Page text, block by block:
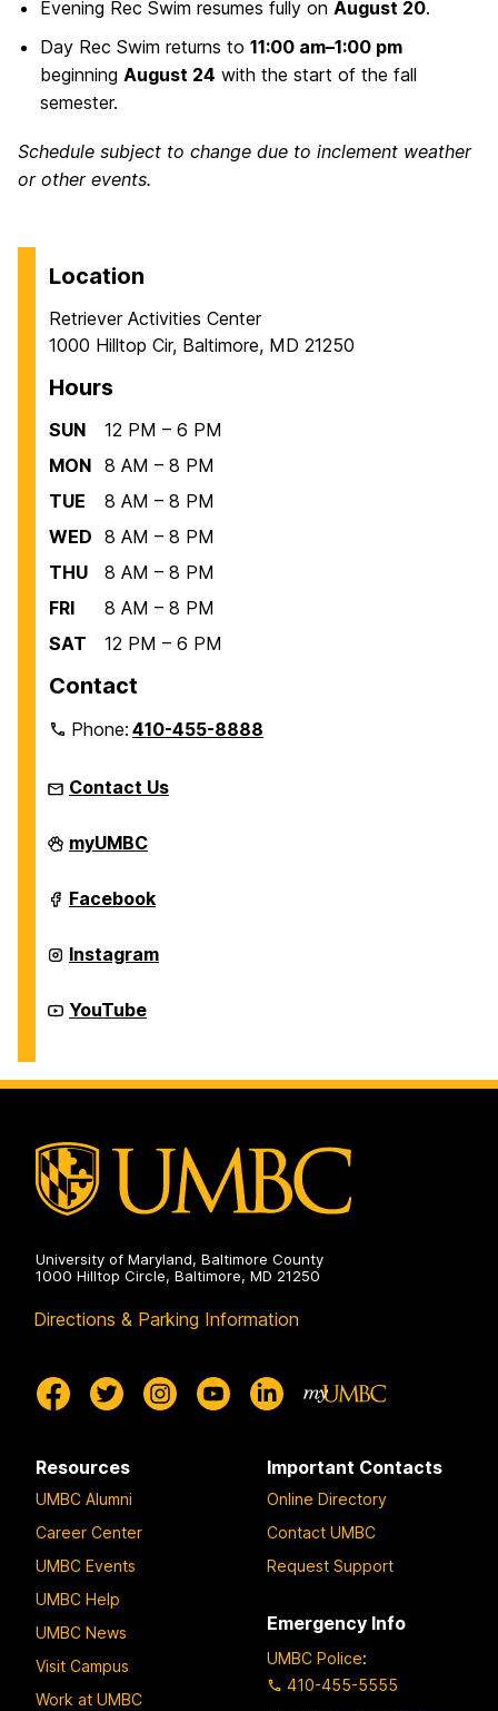
Evening Rec Swim resumes fully on August 20.
Day Rec Swim returns to 11:00 am–1:00 pm
beginning August 24 with the start of the fall
semester.
Schedule subject to change due to inclement weather
or other events.
Location
Retriever Activities Center
1000 Hilltop Cir, Baltimore, MD 21250
Hours
SUN
12 PM – 6 PM
MON 8 AM – 8 PM
TUE
8 AM – 8 PM
WED 8 AM – 8 PM
THU
8 AM – 8 PM
FRI
8 AM – 8 PM
SAT
12 PM – 6 PM
Contact
Phone:410-455-8888
Contact Us
Recreation
and
Education
on
myUMBC
Recreation
and
Education
on
Facebook
Recreation
and
Education
on
Instagram
Recreation
and
on
YouTube
University of Maryland, Baltimore County
1000 Hilltop Circle, Baltimore, MD 21250
Directions & Parking Information
Resources
UMBC Alumni
Career Center
UMBC Events
UMBC Help
UMBC News
Visit Campus
Work at UMBC
Important Contacts
Online Directory
Contact UMBC
Request Support
Emergency Info
UMBC Police:
410-455-5555